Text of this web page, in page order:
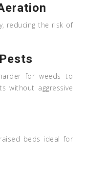
reducing the risk of
for weeds to
without aggressive
beds ideal for